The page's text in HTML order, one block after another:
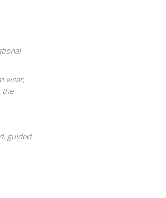
wear,
the
guided